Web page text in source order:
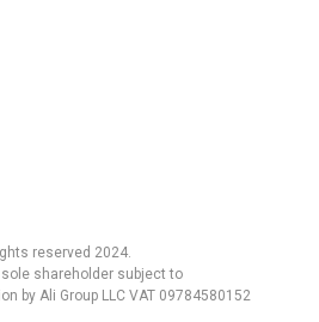
reserved 2024.
sole shareholder subject to
by Ali Group LLC VAT 09784580152